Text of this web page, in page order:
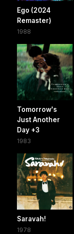
Ego (2024
Remaster)
1988
Tomorrow's
Just Another
Day +3
1983
Saravah!
1978